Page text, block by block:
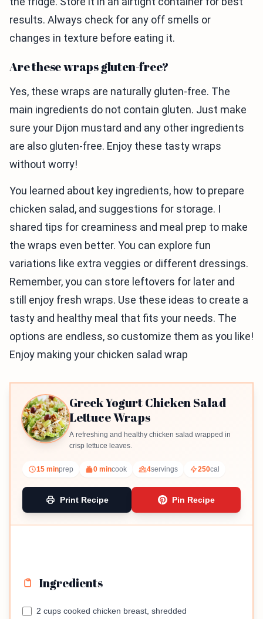
results. Always check for any off smells or
changes in texture before eating it.
Are these wraps gluten-free?
Yes, these wraps are naturally gluten-free. The
main ingredients do not contain gluten. Just make
sure your Dijon mustard and any other ingredients
are also gluten-free. Enjoy these tasty wraps
without worry!
You learned about key ingredients, how to prepare
chicken salad, and suggestions for storage. I
shared tips for creaminess and meal prep to make
the wraps even better. You can explore fun
variations like extra veggies or different dressings.
Remember, you can store leftovers for later and
still enjoy fresh wraps. Use these ideas to create a
tasty and healthy meal that fits your needs. The
options are endless, so customize them as you like!
Enjoy making your chicken salad wrap
Greek Yogurt Chicken Salad
Lettuce Wraps
A refreshing and healthy chicken salad wrapped in
crisp lettuce leaves.
15 minprep 0 mincook 4servings 250cal
Print Recipe Pin Recipe
Ingredients
2 cups cooked chicken breast, shredded